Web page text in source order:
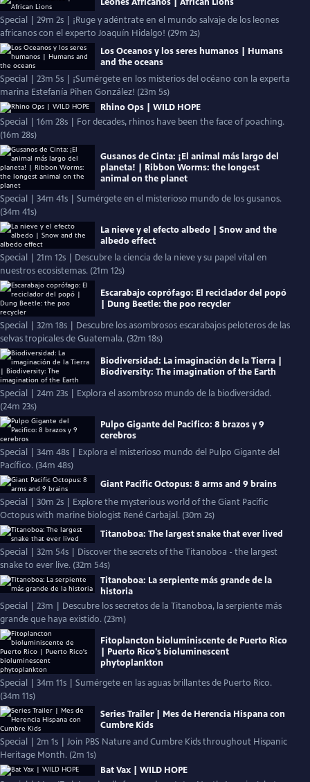
Special | 29m 2s | ¡Ruge y adéntrate en el mundo salvaje de los leones
africanos con el experto Joaquín Hidalgo! (29m 2s)
Los Oceanos y los seres humanos | Humans
and the oceans
Special | 23m 5s | ¡Sumérgete en los misterios del océano con la experta
marina Estefanía Pihen González! (23m 5s)
Rhino Ops | WILD HOPE
Special | 16m 28s | For decades, rhinos have been the face of poaching.
(16m 28s)
Gusanos de Cinta: ¡El animal más largo del
planeta! | Ribbon Worms: the longest
animal on the planet
Special | 34m 41s | Sumérgete en el misterioso mundo de los gusanos.
(34m 41s)
La nieve y el efecto albedo | Snow and the
albedo effect
Special | 21m 12s | Descubre la ciencia de la nieve y su papel vital en
nuestros ecosistemas. (21m 12s)
Escarabajo coprófago: El reciclador del popó
| Dung Beetle: the poo recycler
Special | 32m 18s | Descubre los asombrosos escarabajos peloteros de las
selvas tropicales de Guatemala. (32m 18s)
Biodiversidad: La imaginación de la Tierra |
Biodiversity: The imagination of the Earth
Special | 24m 23s | Explora el asombroso mundo de la biodiversidad.
(24m 23s)
Pulpo Gigante del Pacifico: 8 brazos y 9
cerebros
Special | 34m 48s | Explora el misterioso mundo del Pulpo Gigante del
Pacífico. (34m 48s)
Giant Pacific Octopus: 8 arms and 9 brains
Special | 30m 2s | Explore the mysterious world of the Giant Pacific
Octopus with marine biologist René Carbajal. (30m 2s)
Titanoboa: The largest snake that ever lived
Special | 32m 54s | Discover the secrets of the Titanoboa - the largest
snake to ever live. (32m 54s)
Titanoboa: La serpiente más grande de la
historia
Special | 23m | Descubre los secretos de la Titanoboa, la serpiente más
grande que haya existido. (23m)
Fitoplancton bioluminiscente de Puerto Rico
| Puerto Rico's bioluminescent
phytoplankton
Special | 34m 11s | Sumérgete en las aguas brillantes de Puerto Rico.
(34m 11s)
Series Trailer | Mes de Herencia Hispana con
Cumbre Kids
Special | 2m 1s | Join PBS Nature and Cumbre Kids throughout Hispanic
Heritage Month. (2m 1s)
Bat Vax | WILD HOPE